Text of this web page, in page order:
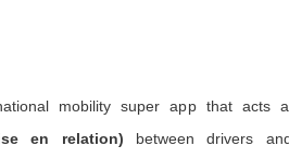
mobility super app that acts
en relation) between drivers